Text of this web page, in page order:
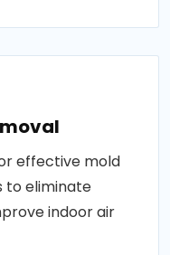
effective mold
to eliminate
indoor air